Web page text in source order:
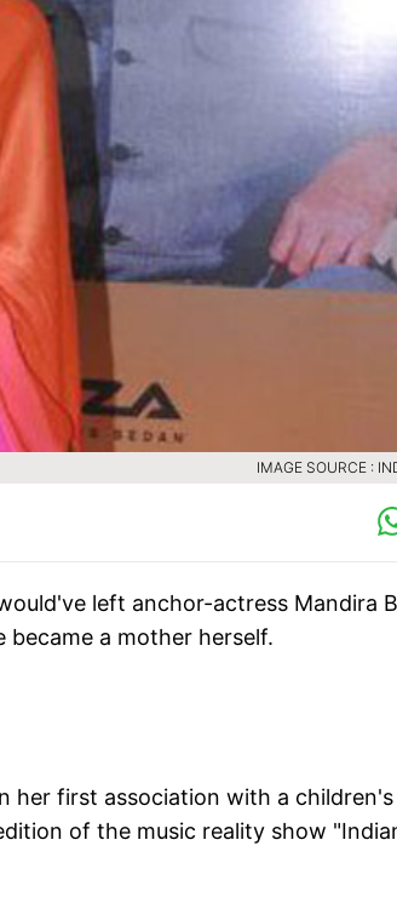
IMAGE SOURCE :
left anchor-actress Mandira
became a mother herself.
her first association with a children's
of the music reality show